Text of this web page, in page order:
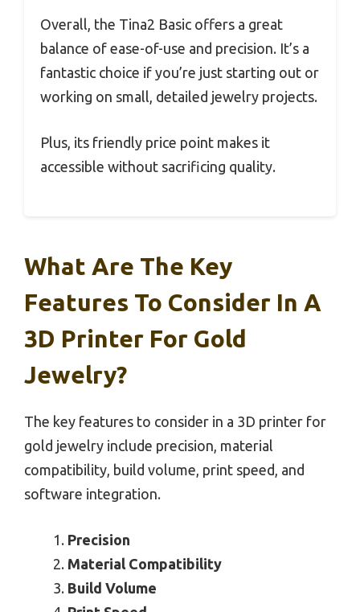
Overall, the Tina2 Basic offers a great
balance of ease-of-use and precision. It’s a
fantastic choice if you’re just starting out or
working on small, detailed jewelry projects.
Plus, its friendly price point makes it
accessible without sacrificing quality.
What Are The Key
Features To Consider In A
3D Printer For Gold
Jewelry?
The key features to consider in a 3D printer for
gold jewelry include precision, material
compatibility, build volume, print speed, and
software integration.
Precision
Material Compatibility
Build Volume